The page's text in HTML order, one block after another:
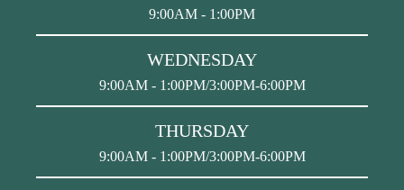
9:00AM - 1:00PM
WEDNESDAY
9:00AM - 1:00PM/3:00PM-6:00PM
THURSDAY
9:00AM - 1:00PM/3:00PM-6:00PM